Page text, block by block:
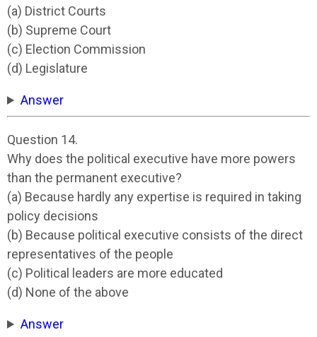
(a) District Courts
(b) Supreme Court
(c) Election Commission
(d) Legislature
Answer
Question 14.
Why does the political executive have more powers
than the permanent executive?
(a) Because hardly any expertise is required in taking
policy decisions
(b) Because political executive consists of the direct
representatives of the people
(c) Political leaders are more educated
(d) None of the above
Answer